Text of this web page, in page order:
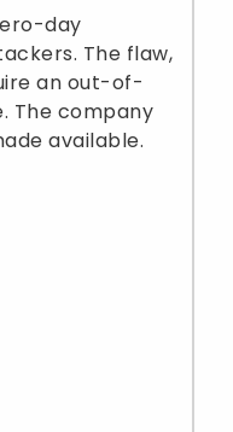
day
The flaw,
an out-of-
The company
available.